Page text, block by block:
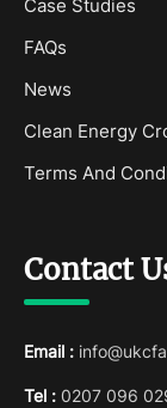
Case Studies
FAQs
News
Clean Energy
Terms And
Contact
Email :
Tel : 0207 096